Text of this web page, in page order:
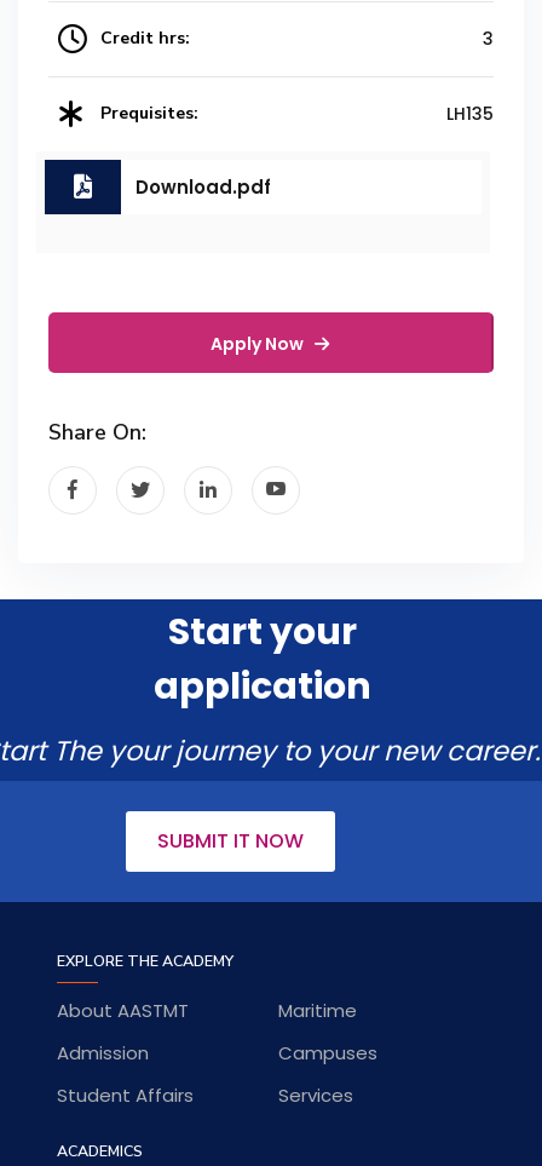
Credit hrs: 3
Prequisites: LH135
Download.pdf
Apply Now
Share On:
Start your
application
The your journey to your new career.
SUBMIT IT NOW
EXPLORE THE ACADEMY
About AASTMT
Maritime
Admission
Campuses
Student Affairs
Services
ACADEMICS